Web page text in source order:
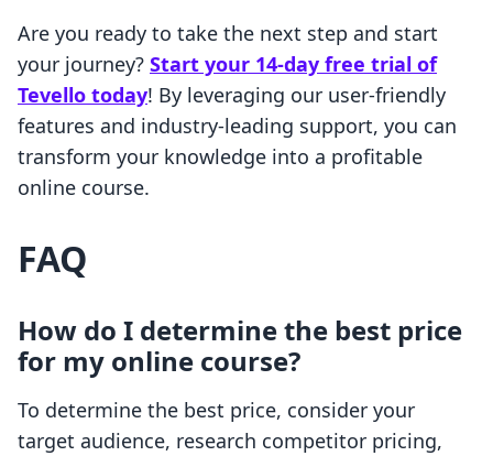
Are you ready to take the next step and start
your journey? Start your 14-day free trial of
Tevello today! By leveraging our user-friendly
features and industry-leading support, you can
transform your knowledge into a profitable
online course.
FAQ
How do I determine the best price
for my online course?
To determine the best price, consider your
target audience, research competitor pricing,